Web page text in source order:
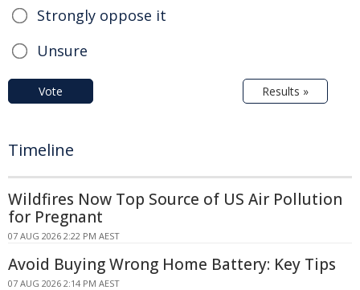
Strongly oppose it
Unsure
Vote Results »
Timeline
Wildfires Now Top Source of US Air Pollution
for Pregnant
07 AUG 2026 2:22 PM AEST
Avoid Buying Wrong Home Battery: Key Tips
07 AUG 2026 2:14 PM AEST